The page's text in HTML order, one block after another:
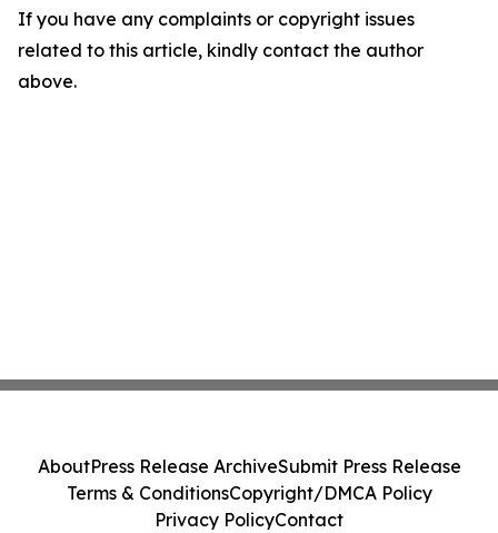
If you have any complaints or copyright issues
related to this article, kindly contact the author
above.
AboutPress Release ArchiveSubmit Press Release
Terms & ConditionsCopyright/DMCA Policy
Privacy PolicyContact